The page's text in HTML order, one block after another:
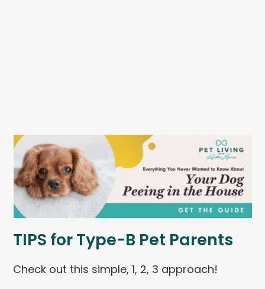
TIPS for Type-B Pet Parents
Check out this simple, 1, 2, 3 approach!